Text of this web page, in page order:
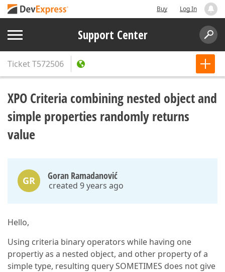
Buy Log In
Support Center
TicketT572506
XPO Criteria combining nested object and
simple properties randomly returns
value
GR Goran Ramadanović
created 9 years ago
Hello,
Using criteria binary operators while having one
propertiy as a nested object, and other property of a
simple type, resulting query SOMETIMES does not give